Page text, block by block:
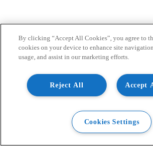
By clicking “Accept All Cookies”, you agree to
cookies on your device to enhance site
usage, and assist in our marketing efforts.
Accept
Reject All
Cookies Settings